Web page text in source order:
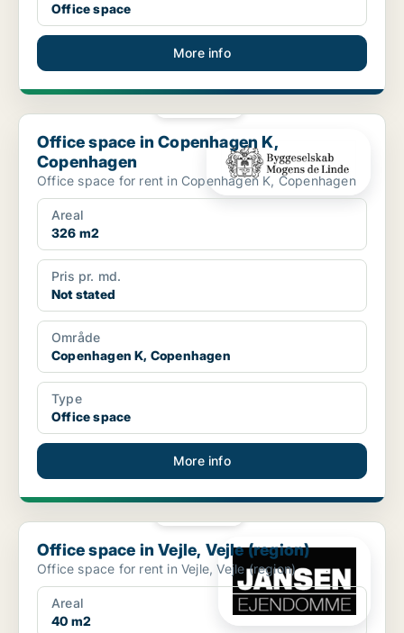
Office space
More info
Office space in Copenhagen K, Copenhagen
Office space in Copenhagen K,
Copenhagen
Office space for rent in Copenhagen K, Copenhagen
Areal
326 m2
Pris pr. md.
Not stated
Område
Copenhagen K, Copenhagen
Type
Office space
More info
Office space in Vejle, Vejle (region)
Office space in Vejle, Vejle (region)
Office space for rent in Vejle, Vejle (region)
Areal
40 m2